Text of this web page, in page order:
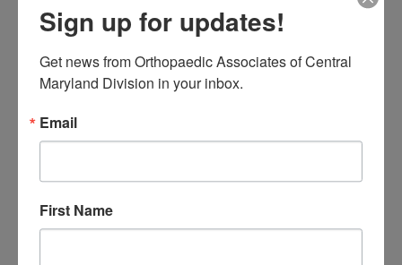
Hip & Knee
Hip Replacement
Knee Replacement
On-Site Imaging
Physical Medicine &
Sign up for updates!
Get news from Orthopaedic Associates of Central
Maryland Division in your inbox.
Email
First Name